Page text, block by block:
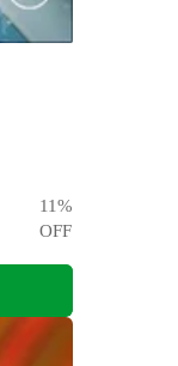
11%
OFF